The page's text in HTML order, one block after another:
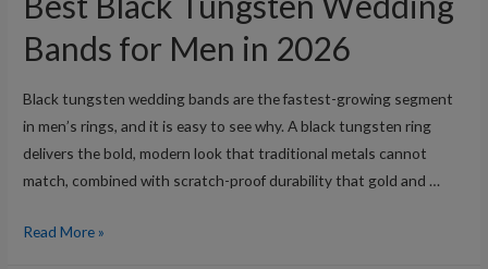
Hers
Matching
Tungsten
Wedding
Rings
in
2026
Bands for Men in 2026
Black tungsten wedding bands are the fastest-growing segment
in men’s rings, and it is easy to see why. A black tungsten ring
delivers the bold, modern look that traditional metals cannot
match, combined with scratch-proof durability that gold and …
Best
Read More »